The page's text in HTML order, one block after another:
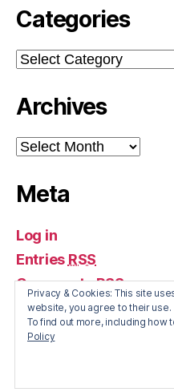
Categories
Categories
Archives
Archives
Meta
Log in
Entries RSS
CommentsRSS
WordPress.org
Privacy & Cookies: This site
website, you agree to their use.
To find out more, including
Policy